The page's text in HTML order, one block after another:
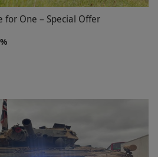
for One – Special Offer